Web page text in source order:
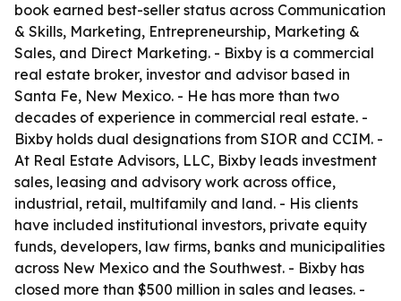
book earned best-seller status across Communication
& Skills, Marketing, Entrepreneurship, Marketing &
Sales, and Direct Marketing. - Bixby is a commercial
real estate broker, investor and advisor based in
Santa Fe, New Mexico. - He has more than two
decades of experience in commercial real estate. -
Bixby holds dual designations from SIOR and CCIM. -
At Real Estate Advisors, LLC, Bixby leads investment
sales, leasing and advisory work across office,
industrial, retail, multifamily and land. - His clients
have included institutional investors, private equity
funds, developers, law firms, banks and municipalities
across New Mexico and the Southwest. - Bixby has
closed more than $500 million in sales and leases. -